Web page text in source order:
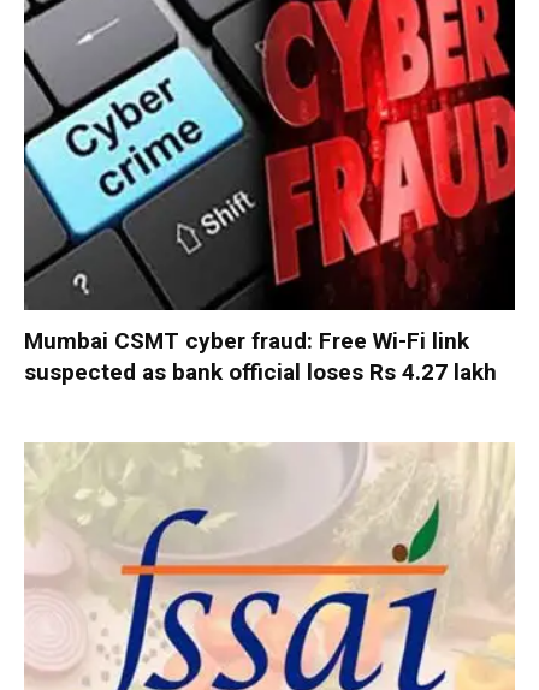
Mumbai CSMT cyber fraud: Free Wi-Fi link
suspected as bank official loses Rs 4.27 lakh